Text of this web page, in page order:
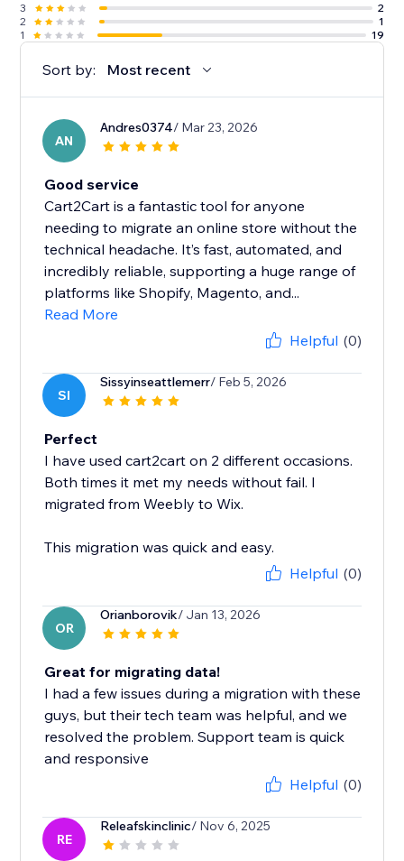
3
2
2
1
1
19
Sort by: Most recent
AN
Andres0374/ Mar 23, 2026
Good service
Cart2Cart is a fantastic tool for anyone
needing to migrate an online store without the
technical headache. It’s fast, automated, and
incredibly reliable, supporting a huge range of
platforms like Shopify, Magento, and...
Read More
Helpful (0)
SI
Sissyinseattlemerr/ Feb 5, 2026
Perfect
I have used cart2cart on 2 different occasions.
Both times it met my needs without fail. I
migrated from Weebly to Wix.
This migration was quick and easy.
Helpful (0)
OR
Orianborovik/ Jan 13, 2026
Great for migrating data!
I had a few issues during a migration with these
guys, but their tech team was helpful, and we
resolved the problem. Support team is quick
and responsive
Helpful (0)
RE
Releafskinclinic/ Nov 6, 2025